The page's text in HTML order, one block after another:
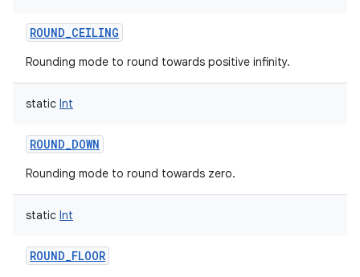
ROUND_CEILING
Rounding mode to round towards positive infinity.
static Int
ROUND_DOWN
Rounding mode to round towards zero.
static Int
ROUND_FLOOR